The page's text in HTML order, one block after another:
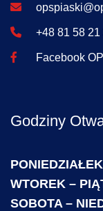
+48 81 58
Facebook
Godziny
WTOREK –
SOBOTA –